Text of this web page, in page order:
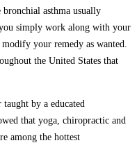
bronchial asthma usually
simply work along with your
your remedy as wanted.
the United States that
taught by a educated
that yoga, chiropractic and
among the hottest